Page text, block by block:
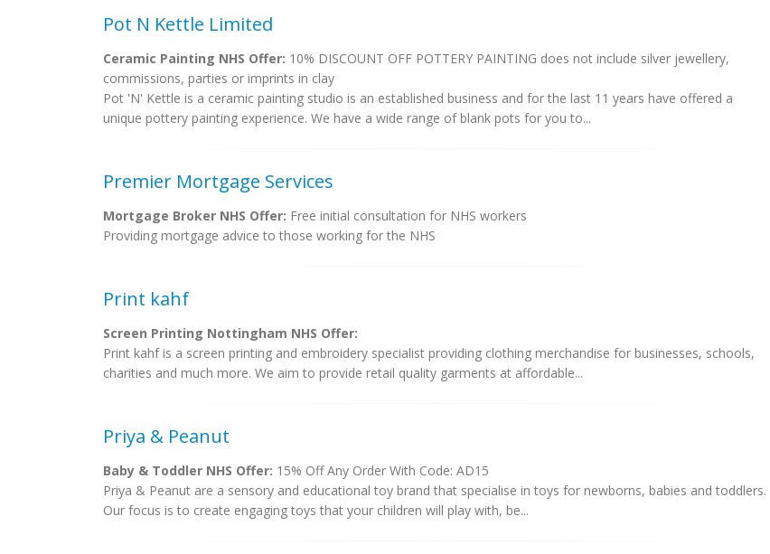
Pot N Kettle Limited
Ceramic Painting NHS Offer: 10% DISCOUNT OFF POTTERY PAINTING does not include silver jewellery,
commissions, parties or imprints in clay
Pot 'N' Kettle is a ceramic painting studio is an established business and for the last 11 years have offered a
unique pottery painting experience. We have a wide range of blank pots for you to...
Premier Mortgage Services
Mortgage Broker NHS Offer: Free initial consultation for NHS workers
Providing mortgage advice to those working for the NHS
Print kahf
Screen Printing Nottingham NHS Offer:
Print kahf is a screen printing and embroidery specialist providing clothing merchandise for businesses, schools,
charities and much more. We aim to provide retail quality garments at affordable...
Priya & Peanut
Baby & Toddler NHS Offer: 15% Off Any Order With Code: AD15
Priya & Peanut are a sensory and educational toy brand that specialise in toys for newborns, babies and toddlers.
Our focus is to create engaging toys that your children will play with, be...